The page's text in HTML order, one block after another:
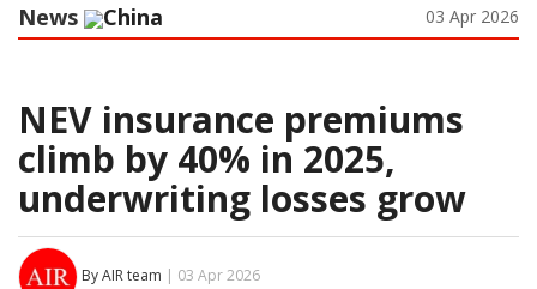
News China 03 Apr 2026
NEV insurance premiums
climb by 40% in 2025,
underwriting losses grow
By AIR team | 03 Apr 2026